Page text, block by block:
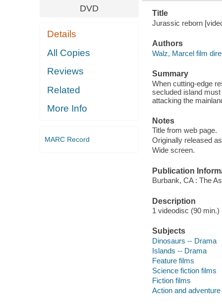
DVD
Details
All Copies
Reviews
Related
More Info
MARC Record
Title
Jurassic reborn
Authors
Walz, Marcel film
Summary
When cutting-edge
secluded island
attacking the
Notes
Title from web page.
Originally released
Wide screen.
Publication
Burbank, CA : The
Description
1 videodisc (90
Subjects
Dinosaurs -- Drama
Islands -- Drama
Feature films
Science fiction films
Fiction films
Action and